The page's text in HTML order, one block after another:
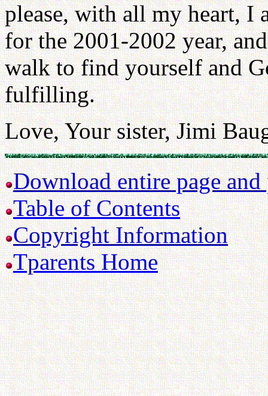
please, with all my heart, I
for the 2001-2002 year,
walk to find yourself and
fulfilling.
Love, Your sister, Jimi
Download entire page
Table of Contents
Copyright Information
Tparents Home